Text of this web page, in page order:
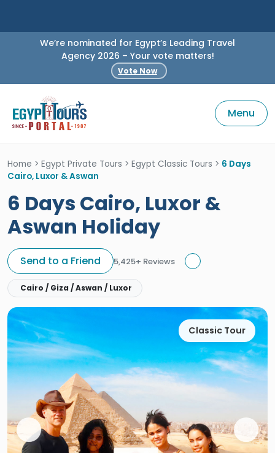
We’re nominated for Egypt’s Leading Travel
Agency 2026 – Your vote matters!
Vote Now
Menu
Home > Egypt Private Tours > Egypt Classic Tours > 6 Days
Cairo, Luxor & Aswan
6 Days Cairo, Luxor &
Aswan Holiday
Send to a Friend 5,425+ Reviews
Cairo / Giza / Aswan / Luxor
Classic Tour